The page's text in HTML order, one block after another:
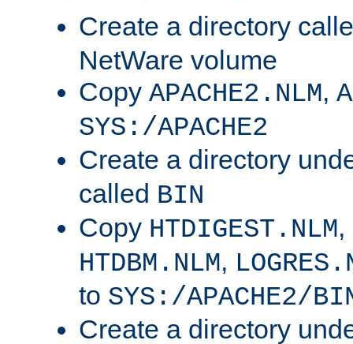
Create a directory
NetWare volume
Copy APACHE2.NLM,
SYS:/APACHE2
Create a directory
called BIN
Copy HTDIGEST.NLM,
HTDBM.NLM,
to SYS:/APACHE2/
Create a directory